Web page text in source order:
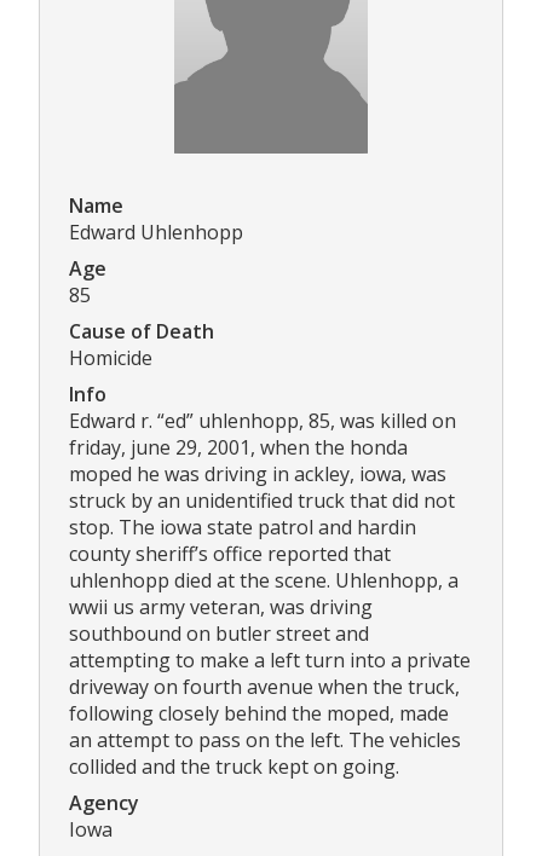
Name
Edward Uhlenhopp
Age
85
Cause of Death
Homicide
Info
Edward r. “ed” uhlenhopp, 85, was killed on
friday, june 29, 2001, when the honda
moped he was driving in ackley, iowa, was
struck by an unidentified truck that did not
stop. The iowa state patrol and hardin
county sheriff’s office reported that
uhlenhopp died at the scene. Uhlenhopp, a
wwii us army veteran, was driving
southbound on butler street and
attempting to make a left turn into a private
driveway on fourth avenue when the truck,
following closely behind the moped, made
an attempt to pass on the left. The vehicles
collided and the truck kept on going.
Agency
Iowa